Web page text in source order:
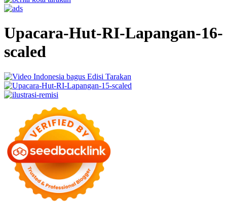
Upacara-Hut-RI-Lapangan-16-
scaled